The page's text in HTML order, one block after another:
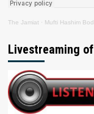
The Jamiat · Mufti Hashim
Livestreaming